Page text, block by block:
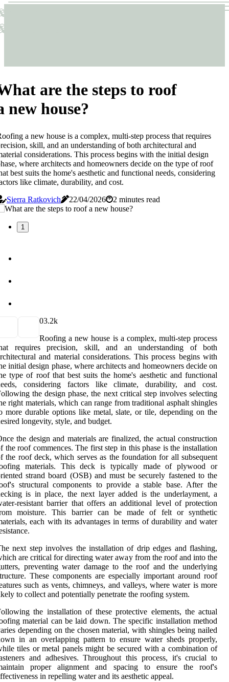
are the steps to roof
new house?
a new house is a complex, multi-step process that requires
skill, and an understanding of both architectural and
considerations. This process begins with the initial design
where architects and homeowners decide on the type of roof
best suits the home's aesthetic and functional needs, considering
like climate, durability, and cost.
Sierra Ratkovich
22/04/2026 2 minutes read
1
03.2k
Roofing a new house is a complex, multi-step process
requires precision, skill, and an understanding of both
and material considerations. This process begins with
initial design phase, where architects and homeowners decide on
type of roof that best suits the home's aesthetic and functional
considering factors like climate, durability, and cost.
the design phase, the next critical step involves selecting
right materials, which can range from traditional asphalt shingles
more durable options like metal, slate, or tile, depending on the
longevity, style, and budget.
the design and materials are finalized, the actual construction
the roof commences. The first step in this phase is the installation
the roof deck, which serves as the foundation for all subsequent
materials. This deck is typically made of plywood or
strand board (OSB) and must be securely fastened to the
structural components to provide a stable base. After the
is in place, the next layer added is the underlayment, a
resistant barrier that offers an additional level of protection
moisture. This barrier can be made of felt or synthetic
each with its advantages in terms of durability and water
next step involves the installation of drip edges and flashing,
are critical for directing water away from the roof and into the
preventing water damage to the roof and the underlying
These components are especially important around roof
such as vents, chimneys, and valleys, where water is more
to collect and potentially penetrate the roofing system.
the installation of these protective elements, the actual
material can be laid down. The specific installation method
depending on the chosen material, with shingles being nailed
in an overlapping pattern to ensure water sheds properly,
tiles or metal panels might be secured with a combination of
and adhesives. Throughout this process, it's crucial to
proper alignment and spacing to ensure the roof's
in repelling water and its aesthetic appeal.